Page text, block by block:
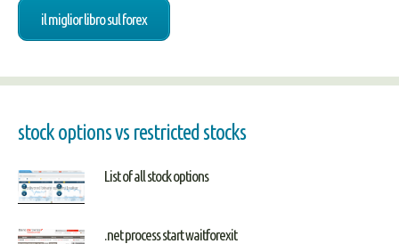
il miglior libro sul forex
stock options vs restricted stocks
List of all stock options
.net process start waitforexit